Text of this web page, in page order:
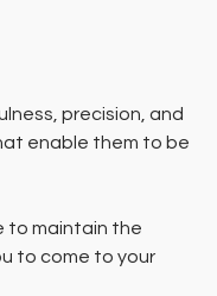
precision, and
enable them to be
to maintain the
to come to your